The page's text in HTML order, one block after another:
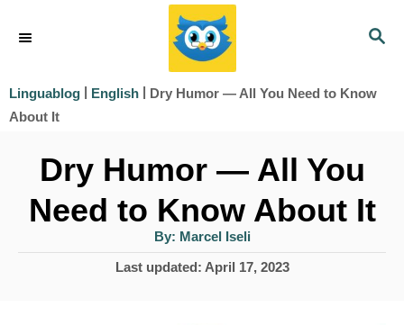
S
R
Linguablog | English | Dry Humor — All You Need to Know
About It
Dry Humor — All You
Need to Know About It
By: A
u
t
h
Marcel Iseli
PLast updated: April 17, 2023